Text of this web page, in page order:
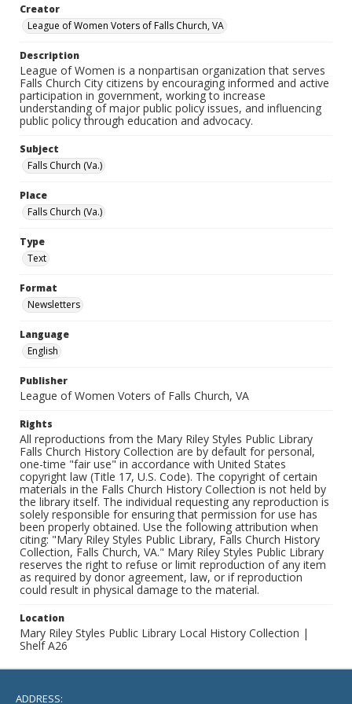
Creator
League of Women Voters of Falls Church, VA
Description
League of Women is a nonpartisan organization that serves
Falls Church City citizens by encouraging informed and active
participation in government, working to increase
understanding of major public policy issues, and influencing
public policy through education and advocacy.
Subject
Falls Church (Va.)
Place
Falls Church (Va.)
Type
Text
Format
Newsletters
Language
English
Publisher
League of Women Voters of Falls Church, VA
Rights
All reproductions from the Mary Riley Styles Public Library
Falls Church History Collection are by default for personal,
one-time "fair use" in accordance with United States
copyright law (Title 17, U.S. Code). The copyright of certain
materials in the Falls Church History Collection is not held by
the library itself. The individual requesting any reproduction is
solely responsible for ensuring that permission for use has
been properly obtained. Use the following attribution when
citing: "Mary Riley Styles Public Library, Falls Church History
Collection, Falls Church, VA." Mary Riley Styles Public Library
reserves the right to refuse or limit reproduction of any item
as required by donor agreement, law, or if reproduction
could result in physical damage to the material.
Location
Mary Riley Styles Public Library Local History Collection |
Shelf A26
ADDRESS: